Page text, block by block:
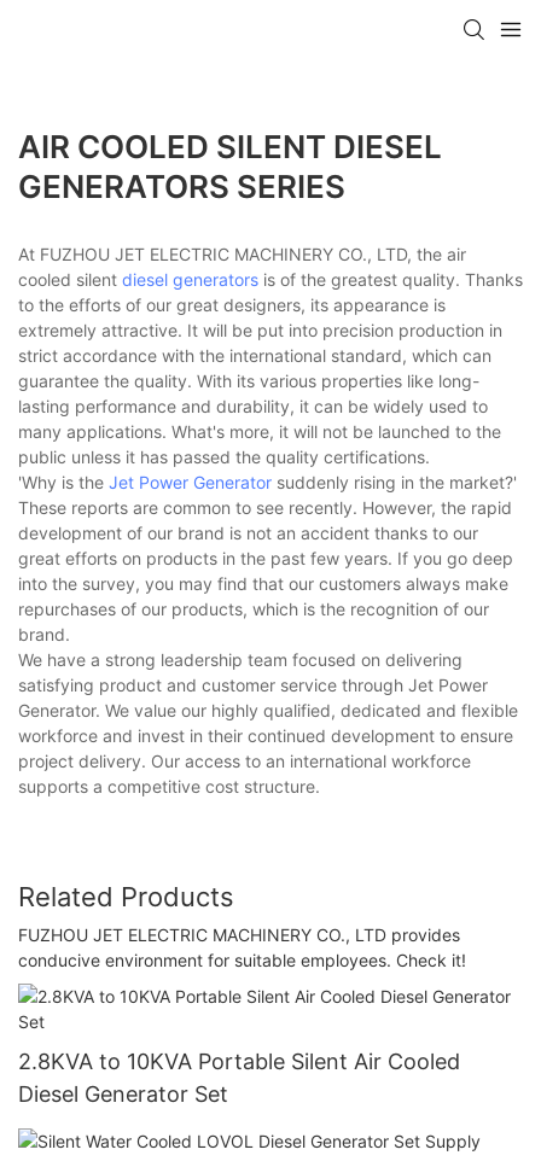
AIR COOLED SILENT DIESEL
GENERATORS SERIES
At FUZHOU JET ELECTRIC MACHINERY CO., LTD, the air
cooled silent diesel generators is of the greatest quality. Thanks
to the efforts of our great designers, its appearance is
extremely attractive. It will be put into precision production in
strict accordance with the international standard, which can
guarantee the quality. With its various properties like long-
lasting performance and durability, it can be widely used to
many applications. What's more, it will not be launched to the
public unless it has passed the quality certifications.
'Why is the Jet Power Generator suddenly rising in the market?'
These reports are common to see recently. However, the rapid
development of our brand is not an accident thanks to our
great efforts on products in the past few years. If you go deep
into the survey, you may find that our customers always make
repurchases of our products, which is the recognition of our
brand.
We have a strong leadership team focused on delivering
satisfying product and customer service through Jet Power
Generator. We value our highly qualified, dedicated and flexible
workforce and invest in their continued development to ensure
project delivery. Our access to an international workforce
supports a competitive cost structure.
Related Products
FUZHOU JET ELECTRIC MACHINERY CO., LTD provides
conducive environment for suitable employees. Check it!
2.8KVA to 10KVA Portable Silent Air Cooled
Diesel Generator Set